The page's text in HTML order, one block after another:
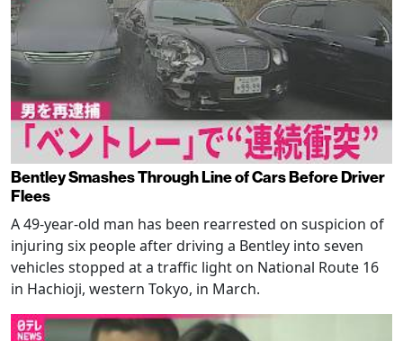
Bentley Smashes Through Line of Cars Before Driver
Flees
A 49-year-old man has been rearrested on suspicion of
injuring six people after driving a Bentley into seven
vehicles stopped at a traffic light on National Route 16
in Hachioji, western Tokyo, in March.